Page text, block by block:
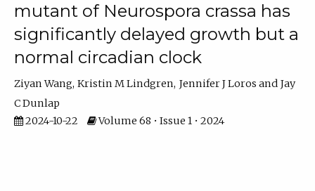
mutant of Neurospora crassa has
significantly delayed growth but a
normal circadian clock
Ziyan Wang Kristin M Lindgren Jennifer J Loros
Jay
C Dunlap
2024-10-22
Volume 68 • Issue 1 • 2024